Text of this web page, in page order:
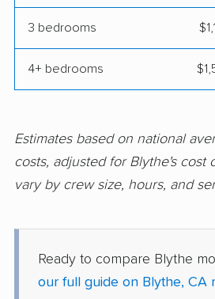
Compton movers
Coronado movers
Covina movers
Culver City movers
Dana Point movers
Davis movers Del
3 bedrooms
4+ bedrooms
Estimates based on national
costs, adjusted for Blythe's cost
vary by crew size, hours, and
Ready to compare Blythe
our full guide on Blythe, CA